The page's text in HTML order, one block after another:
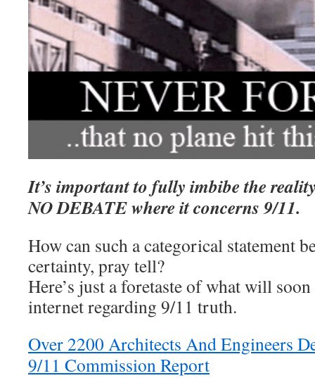
It’s important to fully imbibe the
NO DEBATE where it concerns 9/11.
How can such a categorical statement
certainty, pray tell?
Here’s just a foretaste of what will
internet regarding 9/11 truth.
Over 2200 Architects And Engineers
9/11 Commission Report